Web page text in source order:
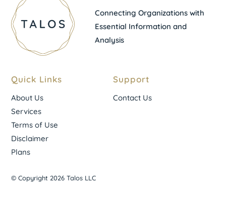
Connecting Organizations with
Essential Information and
Analysis
Quick Links
About Us
Services
Terms of Use
Disclaimer
Plans
Support
Contact Us
© Copyright 2026 Talos LLC